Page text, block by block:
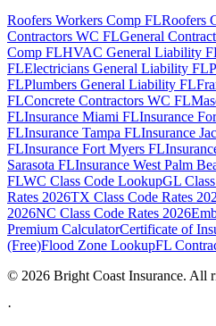
Roofers Workers Comp FLRoofers
Contractors WC FLGeneral
Comp FLHVAC General Liability
FLElectricians General Liability FL
FLPlumbers General Liability FL
FLConcrete Contractors WC FL
FLInsurance Miami FLInsurance
FLInsurance Tampa FLInsurance
FLInsurance Fort Myers FL
Sarasota FLInsurance West Palm
FLWC Class Code LookupGL
Rates 2026TX Class Code Rates
2026NC Class Code Rates 2026
Premium CalculatorCertificate of
(Free)Flood Zone LookupFL
© 2026 Bright Coast Insurance. All
·